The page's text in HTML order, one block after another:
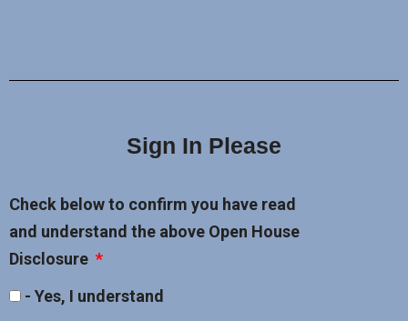
Sign In Please
Check below to confirm you have read
and understand the above Open House
Disclosure
- Yes, I understand